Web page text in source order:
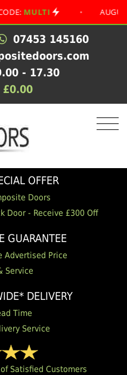
• AUGUST
07453 145160
- 17.30
OFFER
Doors
Door - Receive £300 Off
GUARANTEE
Advertised Price
Service
DELIVERY
Time
Service
Satisfied Customers